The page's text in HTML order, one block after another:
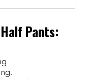
Pants: